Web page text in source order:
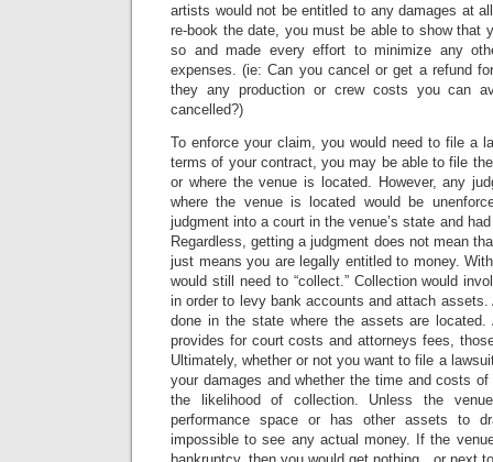
artists would not be entitled to any damages at
re-book the date, you must be able to show that
so and made every effort to minimize any
expenses. (ie: Can you cancel or get a refund
they any production or crew costs you can
cancelled?)
To enforce your claim, you would need to file a
terms of your contract, you may be able to file
or where the venue is located. However, any
where the venue is located would be
judgment into a court in the venue’s state and
Regardless, getting a judgment does not mean
just means you are legally entitled to money.
would still need to “collect.” Collection would
in order to levy bank accounts and attach
done in the state where the assets are
provides for court costs and attorneys fees,
Ultimately, whether or not you want to file a
your damages and whether the time and costs
the likelihood of collection. Unless the
performance space or has other assets to
impossible to see any actual money. If the